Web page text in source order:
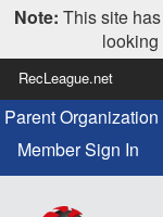
Note: This site
looking
RecLeague.net
Parent Organization
Member Sign In